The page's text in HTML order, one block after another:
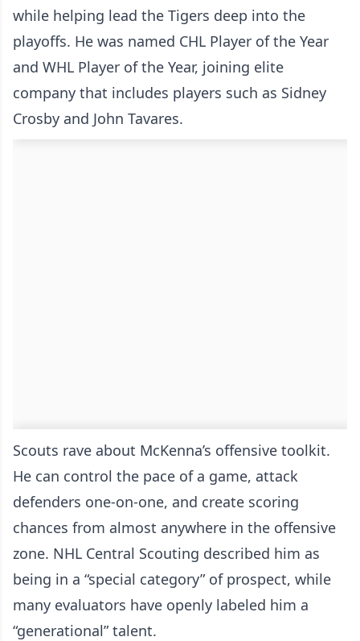
while helping lead the Tigers deep into the
playoffs. He was named CHL Player of the Year
and WHL Player of the Year, joining elite
company that includes players such as Sidney
Crosby and John Tavares.
Scouts rave about McKenna’s offensive toolkit.
He can control the pace of a game, attack
defenders one-on-one, and create scoring
chances from almost anywhere in the offensive
zone. NHL Central Scouting described him as
being in a “special category” of prospect, while
many evaluators have openly labeled him a
“generational” talent.